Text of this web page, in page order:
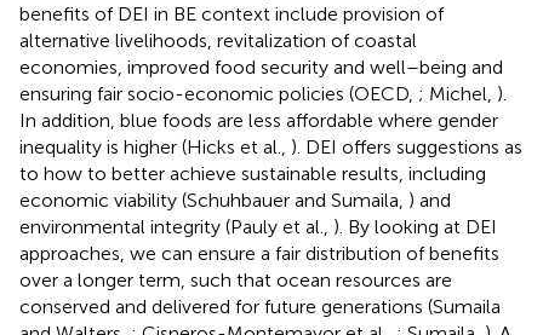
benefits of DEI in BE context include provision of
alternative livelihoods, revitalization of coastal
economies, improved food security and well–being and
ensuring fair socio-economic policies (OECD, ; Michel, ).
In addition, blue foods are less affordable where gender
inequality is higher (Hicks et al., ). DEI offers suggestions as
to how to better achieve sustainable results, including
economic viability (Schuhbauer and Sumaila, ) and
environmental integrity (Pauly et al., ). By looking at DEI
approaches, we can ensure a fair distribution of benefits
over a longer term, such that ocean resources are
conserved and delivered for future generations (Sumaila